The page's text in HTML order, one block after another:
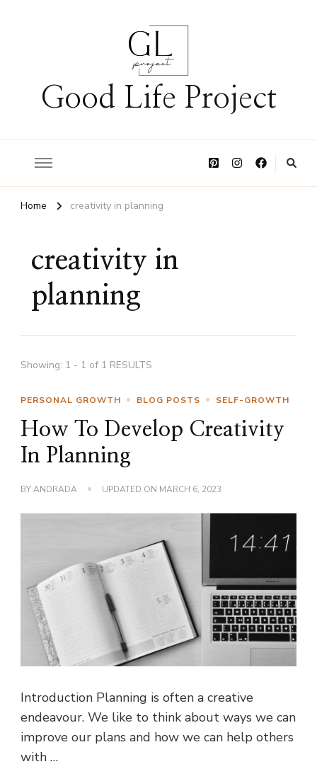
Good Life Project
Home creativity in planning
creativity in
planning
Showing: 1 - 1 of 1 RESULTS
PERSONAL GROWTH BLOG POSTS SELF-GROWTH
How To Develop Creativity
In Planning
BYANDRADA UPDATED ON MARCH 6, 2023
Introduction Planning is often a creative
endeavour. We like to think about ways we can
improve our plans and how we can help others
with …